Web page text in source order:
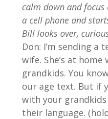
calm down and
a cell phone and
Bill looks over,
Don: I’m sending a
wife. She’s at
grandkids. You
our age text. But if
with your
their language.